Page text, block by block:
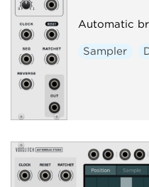
Automatic
Sampler